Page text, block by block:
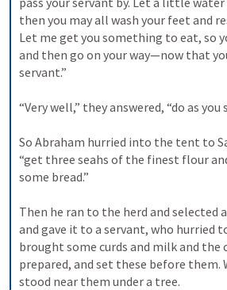
then you may all wash your feet and
Let me get you something to eat, so
and then go on your way—now that
servant.”
“Very well,” they answered, “do as you
So Abraham hurried into the tent to
“get three seahs of the finest flour
some bread.”
Then he ran to the herd and selected
and gave it to a servant, who hurried
brought some curds and milk and the
prepared, and set these before them.
stood near them under a tree.